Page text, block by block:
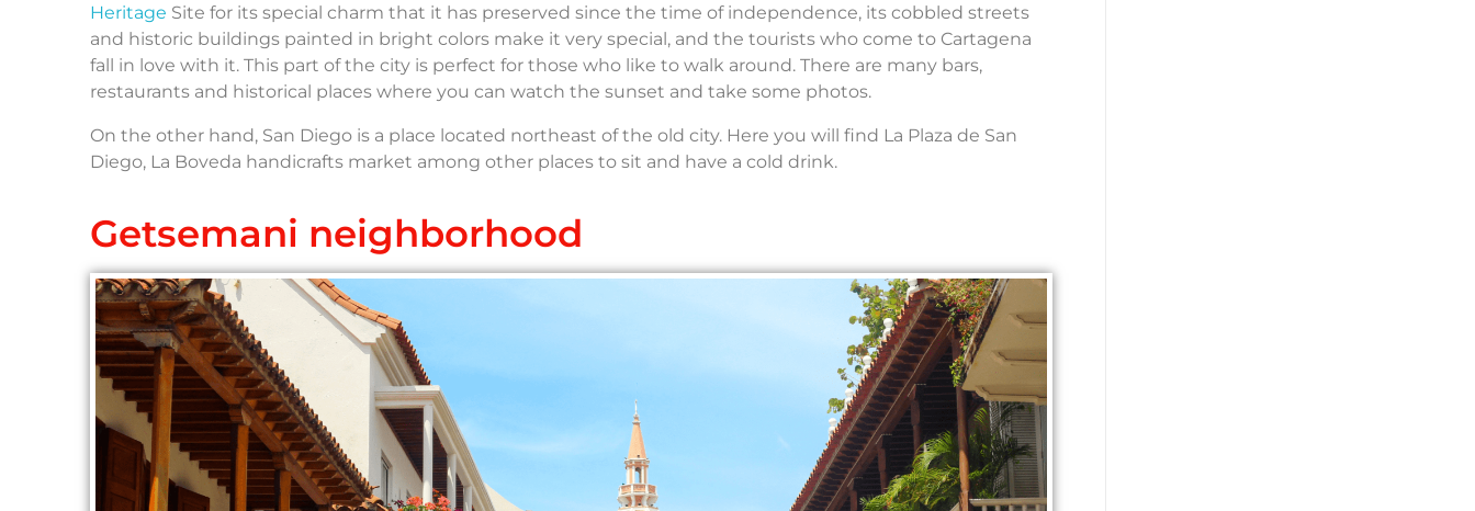
Heritage Site for its special charm that it has preserved since the time of independence, its cobbled streets
and historic buildings painted in bright colors make it very special, and the tourists who come to Cartagena
fall in love with it. This part of the city is perfect for those who like to walk around. There are many bars,
restaurants and historical places where you can watch the sunset and take some photos.
On the other hand, San Diego is a place located northeast of the old city. Here you will find La Plaza de San
Diego, La Boveda handicrafts market among other places to sit and have a cold drink.
Getsemani neighborhood